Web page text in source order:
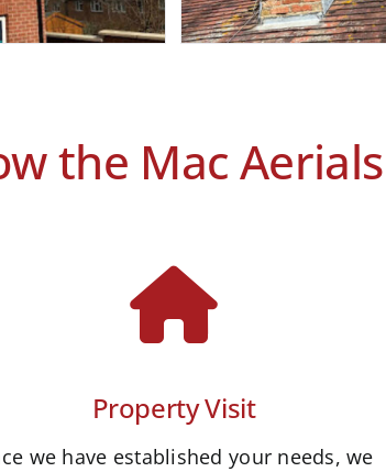
the Mac
Property Visit
we have established your needs, we